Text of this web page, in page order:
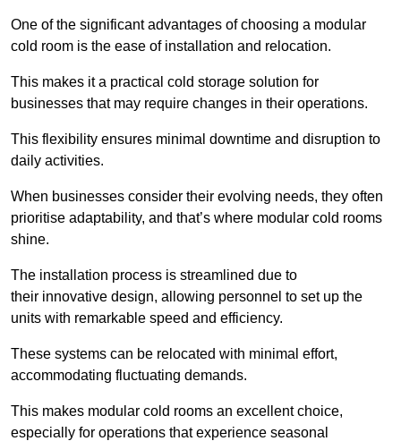
One of the significant advantages of choosing a modular
cold room is the ease of installation and relocation.
This makes it a practical cold storage solution for
businesses that may require changes in their operations.
This flexibility ensures minimal downtime and disruption to
daily activities.
When businesses consider their evolving needs, they often
prioritise adaptability, and that’s where modular cold rooms
shine.
The installation process is streamlined due to
their innovative design, allowing personnel to set up the
units with remarkable speed and efficiency.
These systems can be relocated with minimal effort,
accommodating fluctuating demands.
This makes modular cold rooms an excellent choice,
especially for operations that experience seasonal